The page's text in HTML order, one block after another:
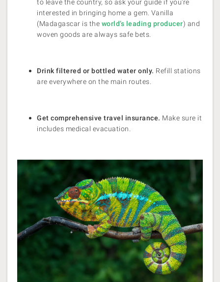
to leave the country, so ask your guide if you're
interested in bringing home a gem. Vanilla
(Madagascar is the world’s leading producer) and
woven goods are always safe bets.
Drink filtered or bottled water only. Refill stations
are everywhere on the main routes.
Get comprehensive travel insurance. Make sure it
includes medical evacuation.